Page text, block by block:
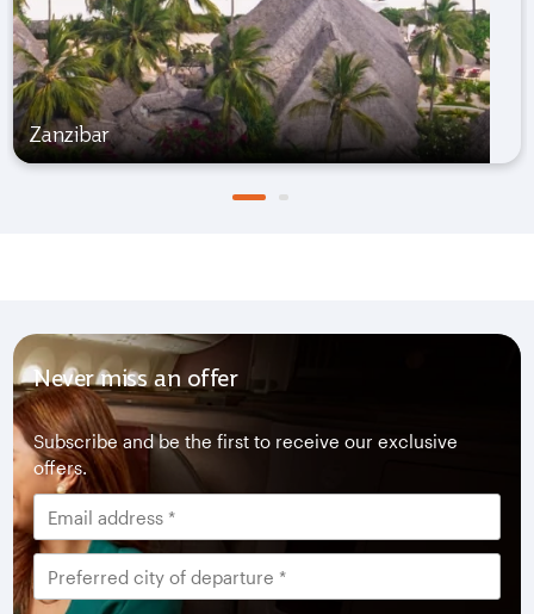
Zanzibar
Never miss an offer
Subscribe and be the first to receive our exclusive
offers.